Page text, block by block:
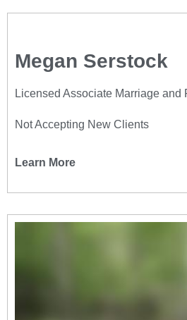
Megan Serstock
Licensed Associate Marriage and
Not Accepting New Clients
Learn More